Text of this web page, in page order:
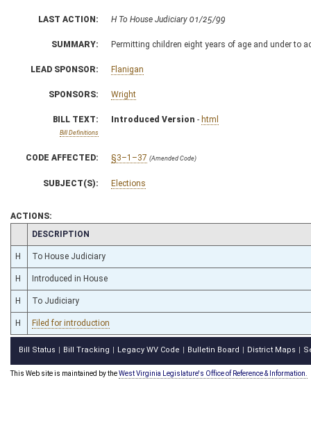
LAST ACTION: H To House Judiciary 01/25/99
SUMMARY: Permitting children eight years of age and under to
LEAD SPONSOR: Flanigan
SPONSORS: Wright
BILL TEXT:
Bill Definitions
Introduced Version - html
CODE AFFECTED: §3–1–37 (Amended Code)
SUBJECT(S): Elections
ACTIONS:
CHAMBER
DESCRIPTION
H To House Judiciary
H Introduced in House
H To Judiciary
H Filed for introduction
Bill Status Bill Tracking Legacy WV Code Bulletin Board District Maps
This Web site is maintained by theWest Virginia Legislature's Office of Reference & Information.